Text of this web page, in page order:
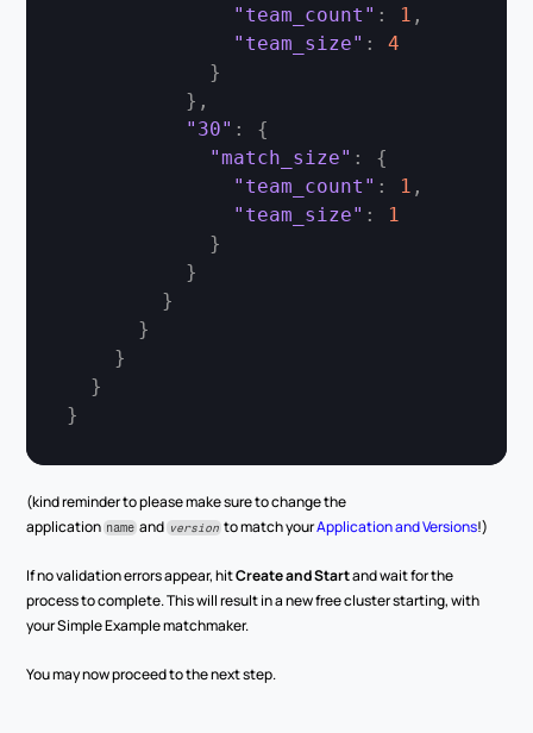
"team_count" : 1 ,
"team_size" :
4
}
} ,
"30" :
{
"match_size" :
{
"team_count" : 1 ,
"team_size" :
1
}
}
}
}
}
}
}
(kind reminder to please make sure to change the
application name and version to match your Application and Versions!)
If no validation errors appear, hit Create and Start and wait for the
process to complete. This will result in a new free cluster starting, with
your Simple Example matchmaker.
You may now proceed to the next step.